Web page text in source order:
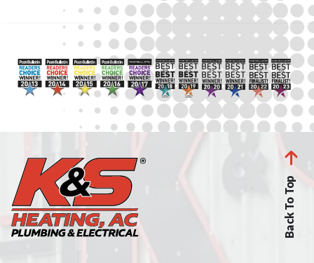
Back To Top